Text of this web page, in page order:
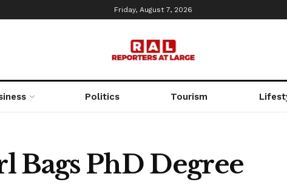
Friday, August 7, 2026
Politics Tourism
Bags PhD Degree